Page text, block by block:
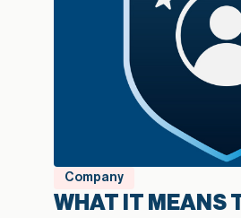
Company
WHAT IT MEANS